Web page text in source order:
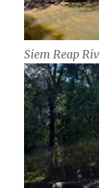
Siem Reap